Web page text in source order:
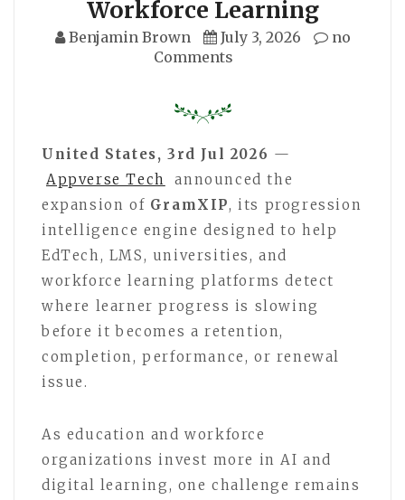
Workforce Learning
Benjamin Brown July 3, 2026
no
Comments
United States, 3rd Jul 2026 —
Appverse Tech
announced the
expansion of GramXIP, its progression
intelligence engine designed to help
EdTech, LMS, universities, and
workforce learning platforms detect
where learner progress is slowing
before it becomes a retention,
completion, performance, or renewal
issue.
As education and workforce
organizations invest more in AI and
digital learning, one challenge remains